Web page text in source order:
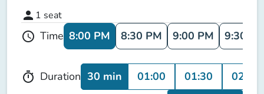
person 1 seat
schedule Time 8:00 PM 8:30 PM 9:00 PM 9:30
timer Duration 30 min 01:00 01:30 02:00